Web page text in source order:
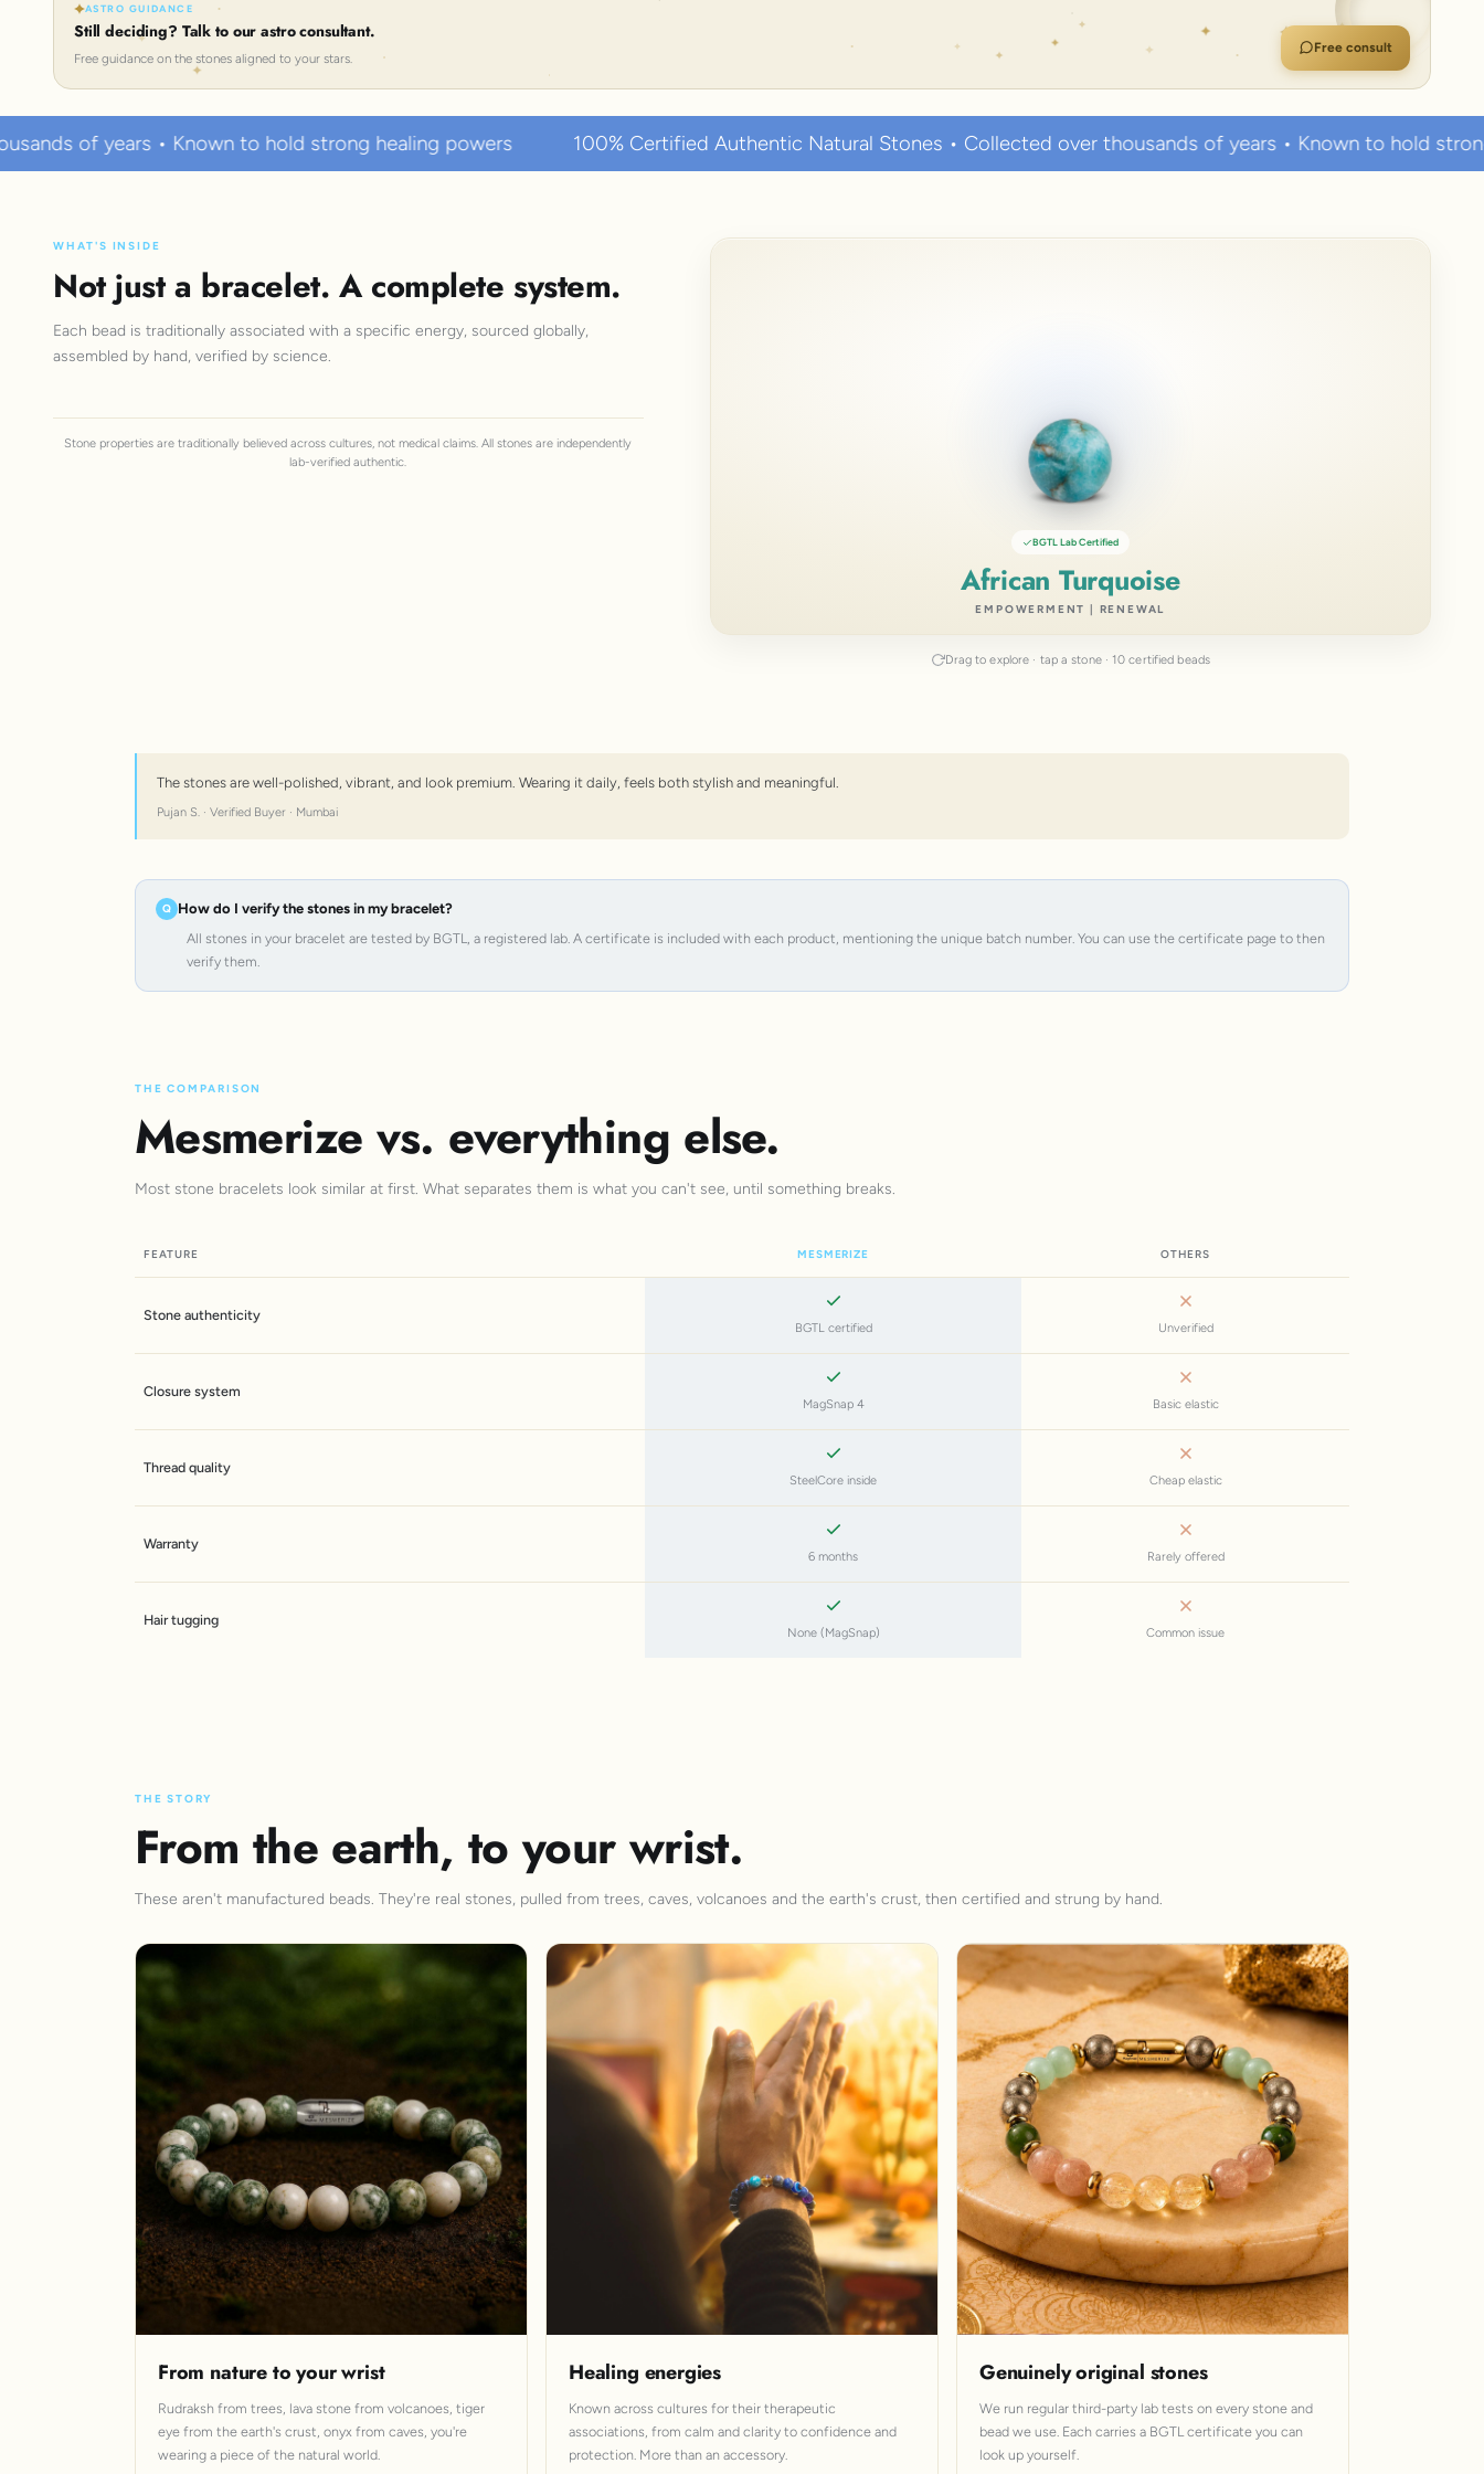
ASTRO GUIDANCE
Still deciding? Talk to our astro consultant.
Free guidance on the stones aligned to your stars.
Free consult
Known to hold strong healing powers 100% Certified Authentic Natural Stones • Collected over thousands of years • Known to hold strong healing powers
WHAT'S INSIDE
Not just a bracelet. A complete system.
Each bead is traditionally associated with a specific energy, sourced globally,
assembled by hand, verified by science.
BGTL Lab Certified
African Turquoise
EMPOWERMENT | RENEWAL
Drag to explore · tap a stone · 10 certified beads
Stone properties are traditionally believed across cultures, not medical claims. All stones are independently
lab-verified authentic.
The stones are well-polished, vibrant, and look premium. Wearing it daily, feels both stylish and meaningful.
Pujan S. · Verified Buyer · Mumbai
How do I verify the stones in my bracelet?
All stones in your bracelet are tested by BGTL, a registered lab. A certificate is included with each product, mentioning the unique batch number. You can use the certificate page to then
verify them.
THE COMPARISON
Mesmerize vs. everything else.
Most stone bracelets look similar at first. What separates them is what you can't see, until something breaks.
FEATURE MESMERIZE OTHERS
Stone authenticity
BGTL certified Unverified
Closure system
MagSnap 4 Basic elastic
Thread quality
SteelCore inside Cheap elastic
Warranty
6 months Rarely offered
Hair tugging
None (MagSnap) Common issue
THE STORY
From the earth, to your wrist.
These aren't manufactured beads. They're real stones, pulled from trees, caves, volcanoes and the earth's crust, then certified and strung by hand.
From nature to your wrist
Rudraksh from trees, lava stone from volcanoes, tiger
eye from the earth's crust, onyx from caves, you're
wearing a piece of the natural world.
Healing energies
Known across cultures for their therapeutic
associations, from calm and clarity to confidence and
protection. More than an accessory.
Genuinely original stones
We run regular third-party lab tests on every stone and
bead we use. Each carries a BGTL certificate you can
look up yourself.